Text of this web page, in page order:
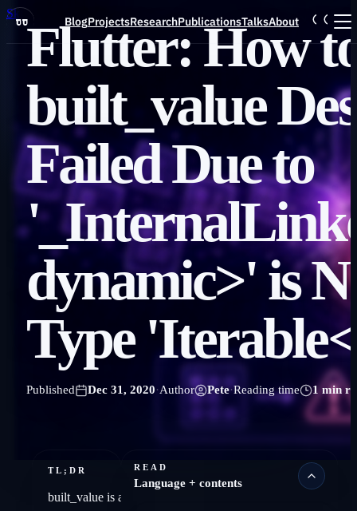
Skip to main content
BlogProjectsResearchPublicationsTalksAbout
Projects
Research
Publications
Talks
About
Flutter: How
built_value
Failed Due to
dynamic>' is
Type
Published Dec 31, 2020·Author Pete·Reading time 1 min
TL;DR
built_value is a
READ
Language + contents